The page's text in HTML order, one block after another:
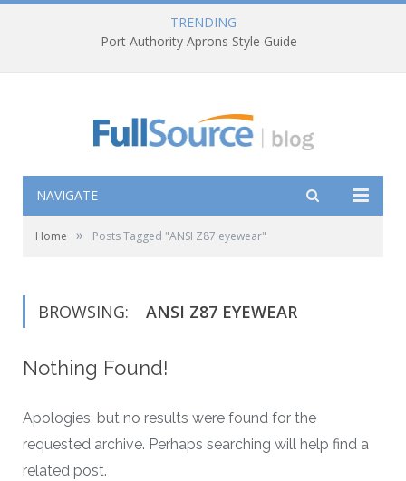
TRENDING
Port Authority Aprons Style Guide
NAVIGATE
Home » Posts Tagged "ANSI Z87 eyewear"
BROWSING: ANSI Z87 EYEWEAR
Nothing Found!
Apologies, but no results were found for the
requested archive. Perhaps searching will help find a
related post.